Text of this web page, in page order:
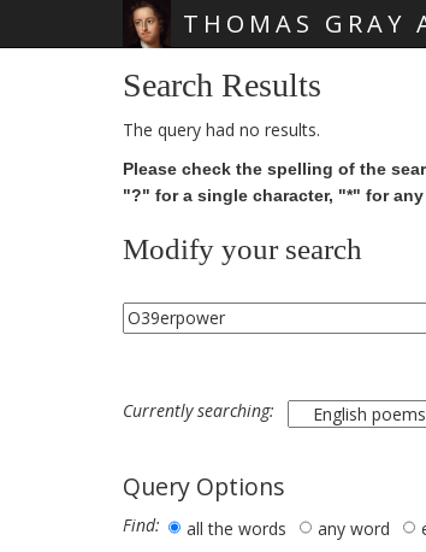
THOMAS GRAY
Search Results
The query had no results.
Please check the spelling of the
"?" for a single character, "*" for
Modify your search
Currently searching:
Query Options
Find: all the words any word